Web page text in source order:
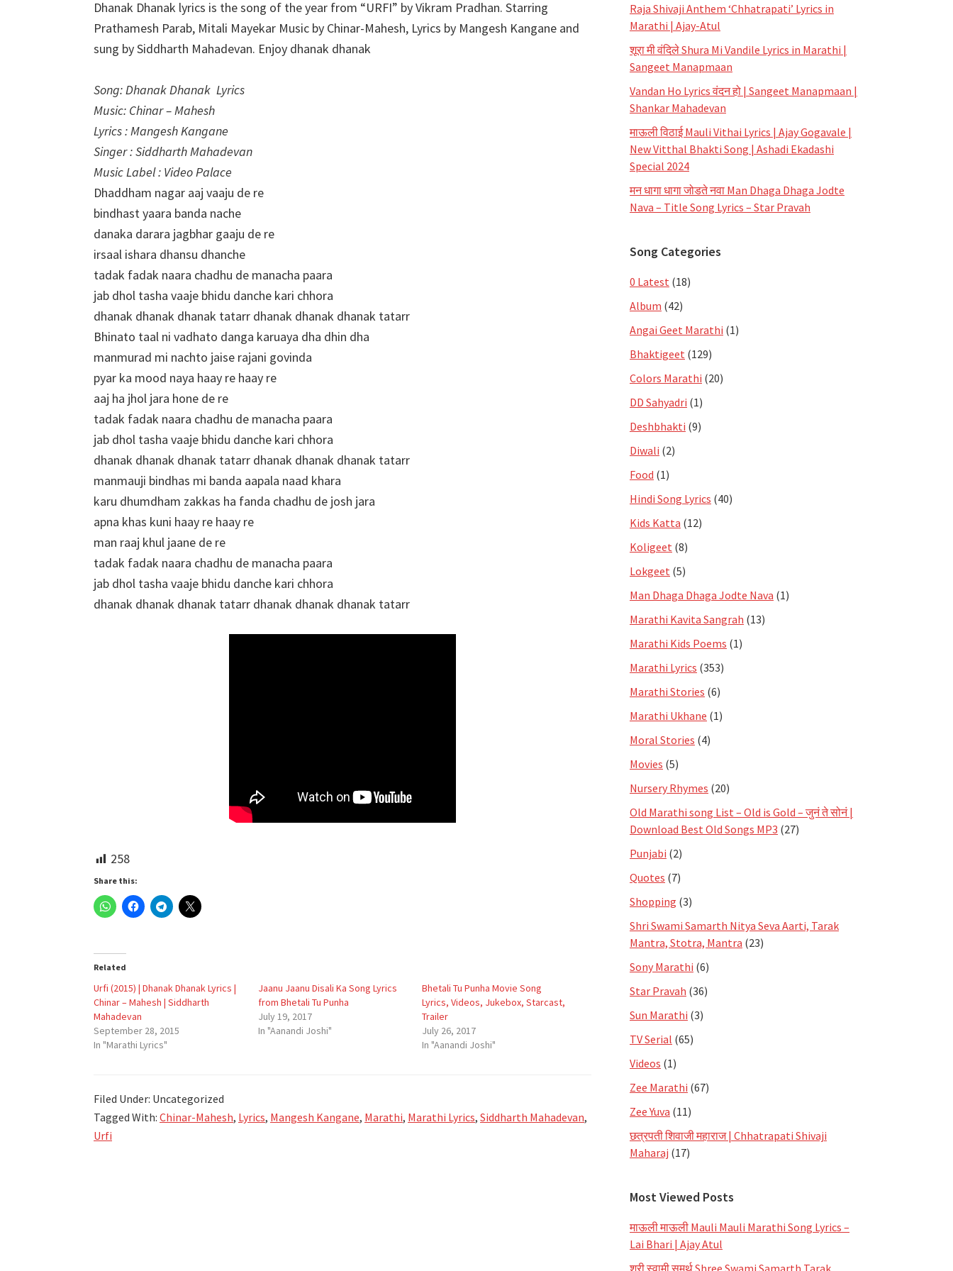
Dhanak Dhanak lyrics is the song of the year from “URFI” by Vikram Pradhan. Starring
Prathamesh Parab, Mitali Mayekar Music by Chinar-Mahesh, Lyrics by Mangesh Kangane and
sung by Siddharth Mahadevan. Enjoy dhanak dhanak
Song: Dhanak Dhanak Lyrics
Music: Chinar – Mahesh
Lyrics : Mangesh Kangane
Singer : Siddharth Mahadevan
Music Label : Video Palace
Dhaddham nagar aaj vaaju de re
bindhast yaara banda nache
danaka darara jagbhar gaaju de re
irsaal ishara dhansu dhanche
tadak fadak naara chadhu de manacha paara
jab dhol tasha vaaje bhidu danche kari chhora
dhanak dhanak dhanak tatarr dhanak dhanak dhanak tatarr
Bhinato taal ni vadhato danga karuaya dha dhin dha
manmurad mi nachto jaise rajani govinda
pyar ka mood naya haay re haay re
aaj ha jhol jara hone de re
tadak fadak naara chadhu de manacha paara
jab dhol tasha vaaje bhidu danche kari chhora
dhanak dhanak dhanak tatarr dhanak dhanak dhanak tatarr
manmauji bindhas mi banda aapala naad khara
karu dhumdham zakkas ha fanda chadhu de josh jara
apna khas kuni haay re haay re
man raaj khul jaane de re
tadak fadak naara chadhu de manacha paara
jab dhol tasha vaaje bhidu danche kari chhora
dhanak dhanak dhanak tatarr dhanak dhanak dhanak tatarr
258
Share this:
Related
Urfi (2015) | Dhanak Dhanak Lyrics |
Chinar – Mahesh | Siddharth
Mahadevan
September 28, 2015
In "Marathi Lyrics"
Jaanu Jaanu Disali Ka Song Lyrics
from Bhetali Tu Punha
July 19, 2017
In "Aanandi Joshi"
Bhetali Tu Punha Movie Song
Lyrics, Videos, Jukebox, Starcast,
Trailer
July 26, 2017
In "Aanandi Joshi"
Filed Under: Uncategorized
Tagged With: Chinar-Mahesh, Lyrics, Mangesh Kangane, Marathi, Marathi Lyrics, Siddharth Mahadevan,
Urfi
Raja Shivaji Anthem ‘Chhatrapati’ Lyrics in
Marathi | Ajay-Atul
शूरा मी वंदिले Shura Mi Vandile Lyrics in Marathi |
Sangeet Manapmaan
Vandan Ho Lyrics वंदन हो | Sangeet Manapmaan |
Shankar Mahadevan
माऊली विठाई Mauli Vithai Lyrics | Ajay Gogavale |
New Vitthal Bhakti Song | Ashadi Ekadashi
Special 2024
मन धागा धागा जोडते नवा Man Dhaga Dhaga Jodte
Nava – Title Song Lyrics – Star Pravah
Song Categories
0 Latest (18)
Album (42)
Angai Geet Marathi (1)
Bhaktigeet (129)
Colors Marathi (20)
DD Sahyadri (1)
Deshbhakti (9)
Diwali (2)
Food (1)
Hindi Song Lyrics (40)
Kids Katta (12)
Koligeet (8)
Lokgeet (5)
Man Dhaga Dhaga Jodte Nava (1)
Marathi Kavita Sangrah (13)
Marathi Kids Poems (1)
Marathi Lyrics (353)
Marathi Stories (6)
Marathi Ukhane (1)
Moral Stories (4)
Movies (5)
Nursery Rhymes (20)
Old Marathi song List – Old is Gold – जुनं ते सोनं |
Download Best Old Songs MP3 (27)
Punjabi (2)
Quotes (7)
Shopping (3)
Shri Swami Samarth Nitya Seva Aarti, Tarak
Mantra, Stotra, Mantra (23)
Sony Marathi (6)
Star Pravah (36)
Sun Marathi (3)
TV Serial (65)
Videos (1)
Zee Marathi (67)
Zee Yuva (11)
छत्रपती शिवाजी महाराज | Chhatrapati Shivaji
Maharaj (17)
Most Viewed Posts
माऊली माऊली Mauli Mauli Marathi Song Lyrics –
Lai Bhari | Ajay Atul
श्री स्वामी समर्थ Shree Swami Samarth Tarak